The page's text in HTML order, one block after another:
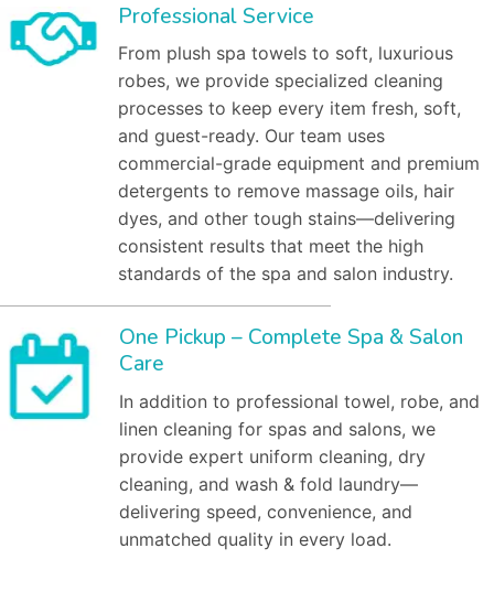
Professional Service
From plush spa towels to soft, luxurious
robes, we provide specialized cleaning
processes to keep every item fresh, soft,
and guest-ready. Our team uses
commercial-grade equipment and premium
detergents to remove massage oils, hair
dyes, and other tough stains—delivering
consistent results that meet the high
standards of the spa and salon industry.
One Pickup – Complete Spa & Salon
Care
In addition to professional towel, robe, and
linen cleaning for spas and salons, we
provide expert uniform cleaning, dry
cleaning, and wash & fold laundry—
delivering speed, convenience, and
unmatched quality in every load.